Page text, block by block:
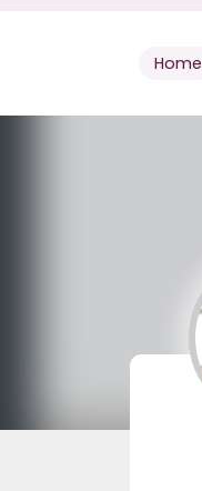
Home